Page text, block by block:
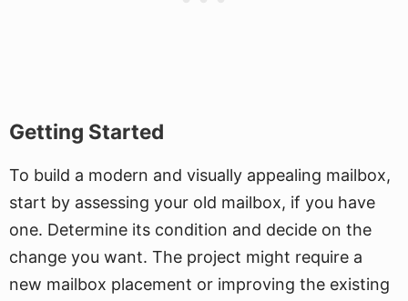
Getting Started
To build a modern and visually appealing mailbox,
start by assessing your old mailbox, if you have
one. Determine its condition and decide on the
change you want. The project might require a
new mailbox placement or improving the existing